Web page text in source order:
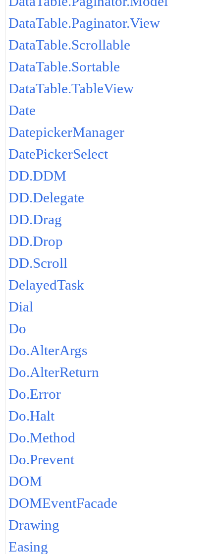
DataTable.Paginator.View
DataTable.Scrollable
DataTable.Sortable
DataTable.TableView
Date
DatepickerManager
DatePickerSelect
DD.DDM
DD.Delegate
DD.Drag
DD.Drop
DD.Scroll
DelayedTask
Dial
Do
Do.AlterArgs
Do.AlterReturn
Do.Error
Do.Halt
Do.Method
Do.Prevent
DOM
DOMEventFacade
Drawing
Easing